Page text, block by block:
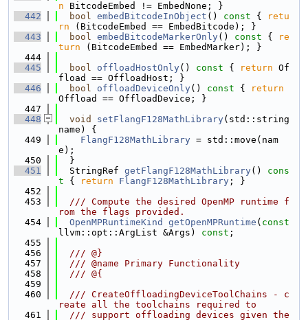
n BitcodeEmbed != EmbedNone; }
  442
bool embedBitcodeInObject () const {
retu
rn (BitcodeEmbed == EmbedBitcode); }
  443
bool embedBitcodeMarkerOnly() const {
re
turn (BitcodeEmbed == EmbedMarker); }
  444
  445
bool offloadHostOnly() const { return Of
fload == OffloadHost; }
  446
bool offloadDeviceOnly() const {
return
Offload == OffloadDevice; }
  447
  448
void setFlangF128MathLibrary(std::string
name) {
  449
FlangF128MathLibrary = std::move(nam
e);
  450
  }
  451
  StringRef
getFlangF128MathLibrary()
cons
t { return FlangF128MathLibrary ; }
  452
  453
  /// Compute the desired OpenMP runtime f
rom the flags provided.
  454
OpenMPRuntimeKind getOpenMPRuntime ( const
llvm::opt::ArgList &Args) const ;
  455
  456
  /// @}
  457
  /// @name Primary Functionality
  458
  /// @{
  459
  460
  /// CreateOffloadingDeviceToolChains - c
reate all the toolchains required to
  461
  /// support offloading devices given the